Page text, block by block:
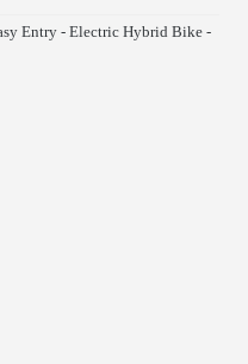
Entry - Electric Hybrid Bike -